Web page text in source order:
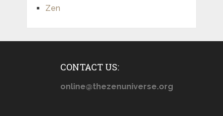
Zen
CONTACT US:
online@thezenuniverse.org